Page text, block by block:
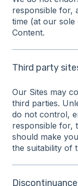
responsible for,
time (at our
Content.
Third party
Our Sites may
third parties.
do not control,
responsible for,
should make
the suitability of
Discontinuance